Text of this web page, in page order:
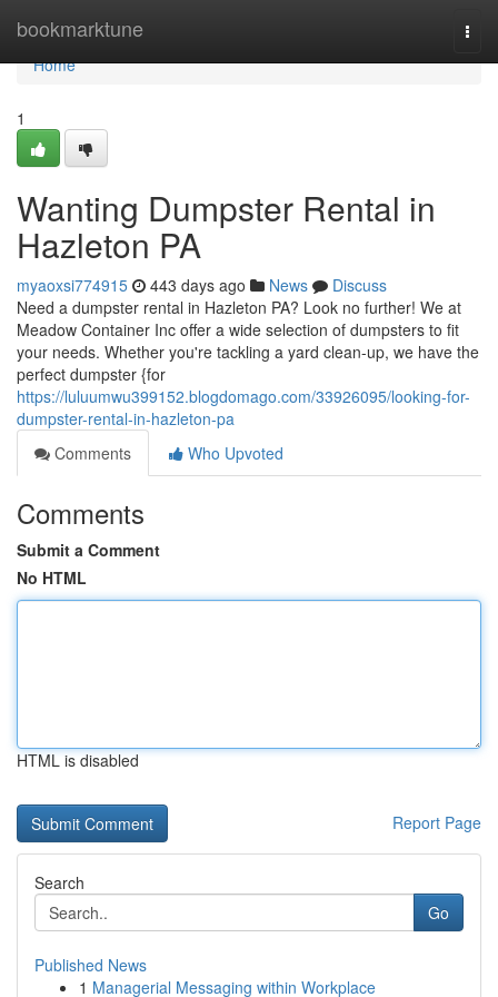
bookmarktune
Home
Home
1
Wanting Dumpster Rental in
Hazleton PA
myaoxsi774915 443 days ago News
Discuss
Need a dumpster rental in Hazleton PA? Look no further! We at
Meadow Container Inc offer a wide selection of dumpsters to fit
your needs. Whether you're tackling a yard clean-up, we have the
perfect dumpster {for
https://luluumwu399152.blogdomago.com/33926095/looking-for-
dumpster-rental-in-hazleton-pa
Comments
Who Upvoted
Comments
Submit a Comment
No HTML
HTML is disabled
Report Page
Search
Go
Published News
1 Managerial Messaging within Workplace